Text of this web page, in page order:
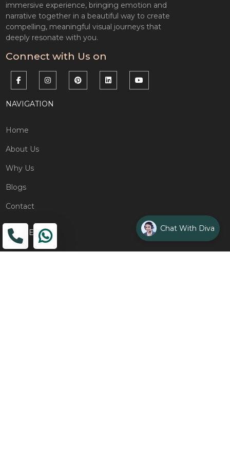
immersive experience, bringing emotion and
narrative together in a beautiful way to create
compelling, meaningful visual journeys that
deeply resonate with you.
Connect with Us on
NAVIGATION
Home
About Us
Why Us
Blogs
Contact
ADDRESS
Head Office
Chat With Diva